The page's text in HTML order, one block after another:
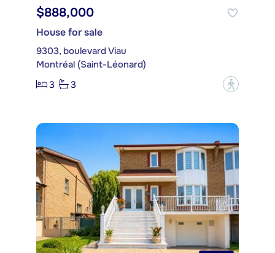
$888,000
House for sale
9303, boulevard Viau
Montréal (Saint-Léonard)
3
3 ?